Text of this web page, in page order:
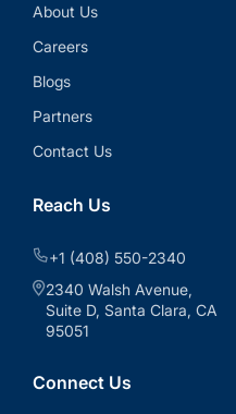
About Us
Careers
Blogs
Partners
Contact Us
Reach Us
+1 (408) 550-2340
2340 Walsh Avenue,
Suite D, Santa Clara, CA
95051
Connect Us